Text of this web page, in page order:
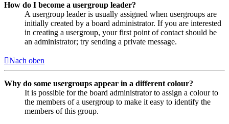
How do I become a usergroup leader?
A usergroup leader is usually assigned when usergroups are
initially created by a board administrator. If you are interested
in creating a usergroup, your first point of contact should be
an administrator; try sending a private message.
Nach oben
Why do some usergroups appear in a different colour?
It is possible for the board administrator to assign a colour to
the members of a usergroup to make it easy to identify the
members of this group.